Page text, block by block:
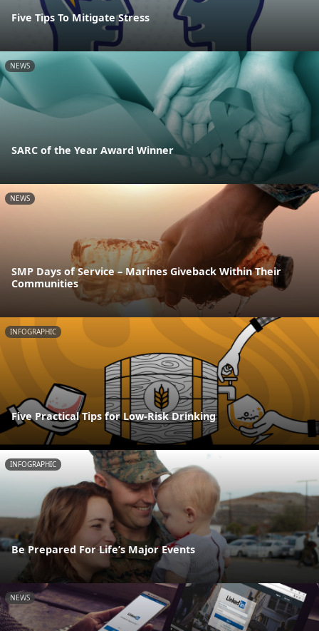
Five Tips To Mitigate Stress
NEWS
SARC of the Year Award Winner
NEWS
SMP Days of Service – Marines Giveback Within Their
Communities
INFOGRAPHIC
Five Practical Tips for Low-Risk Drinking
INFOGRAPHIC
Be Prepared For Life’s Major Events
NEWS